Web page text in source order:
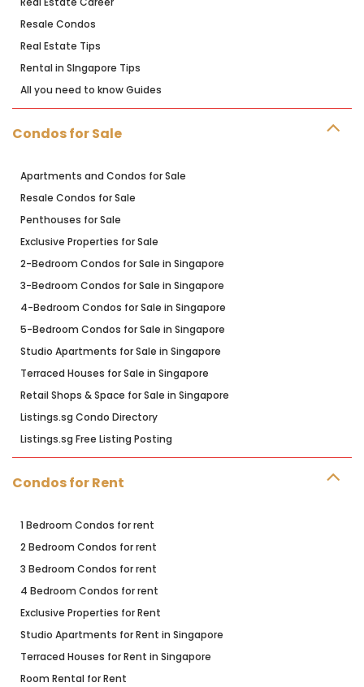
Resale Condos
Real Estate Tips
Rental in SIngapore Tips
All you need to know Guides
Condos for Sale
Apartments and Condos for Sale
Resale Condos for Sale
Penthouses for Sale
Exclusive Properties for Sale
2-Bedroom Condos for Sale in Singapore
3-Bedroom Condos for Sale in Singapore
4-Bedroom Condos for Sale in Singapore
5-Bedroom Condos for Sale in Singapore
Studio Apartments for Sale in Singapore
Terraced Houses for Sale in Singapore
Retail Shops & Space for Sale in Singapore
Listings.sg Condo Directory
Listings.sg Free Listing Posting
Condos for Rent
1 Bedroom Condos for rent
2 Bedroom Condos for rent
3 Bedroom Condos for rent
4 Bedroom Condos for rent
Exclusive Properties for Rent
Studio Apartments for Rent in Singapore
Terraced Houses for Rent in Singapore
Room Rental for Rent